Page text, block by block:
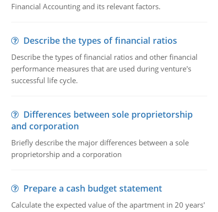
Financial Accounting and its relevant factors.
Describe the types of financial ratios
Describe the types of financial ratios and other financial
performance measures that are used during venture's
successful life cycle.
Differences between sole proprietorship
and corporation
Briefly describe the major differences between a sole
proprietorship and a corporation
Prepare a cash budget statement
Calculate the expected value of the apartment in 20 years'